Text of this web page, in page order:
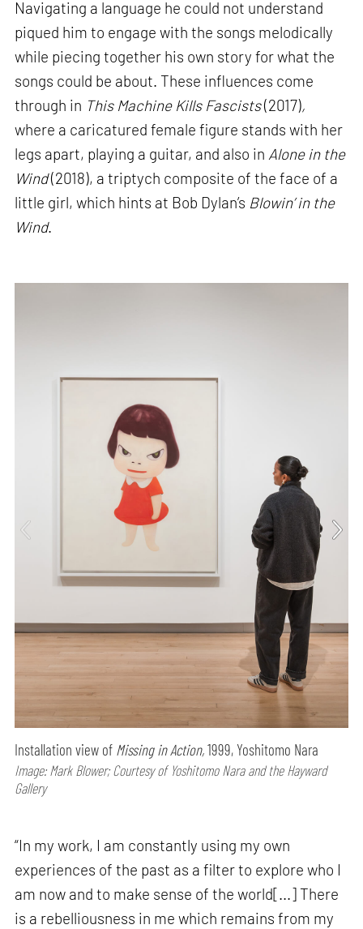
Navigating a language he could not understand
piqued him to engage with the songs melodically
while piecing together his own story for what the
songs could be about. These influences come
through in This Machine Kills Fascists(2017),
where a caricatured female figure stands with her
legs apart, playing a guitar, and also in Alone in the
Wind(2018), a triptych composite of the face of a
little girl, which hints at Bob Dylan’s Blowin’ in the
Wind.
Installation view of Missing in Action,1999, Yoshitomo Nara
Image: Mark Blower; Courtesy of Yoshitomo Nara and the Hayward
Gallery
“In my work, I am constantly using my own
experiences of the past as a filter to explore who I
am now and to make sense of the world[...] There
is a rebelliousness in me which remains from my